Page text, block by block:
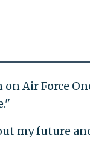
Air Force
my future